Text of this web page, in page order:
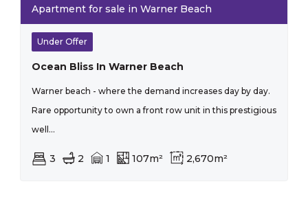
Apartment for sale in Warner Beach
Under Offer
Ocean Bliss In Warner Beach
Warner beach - where the demand increases day by day.
Rare opportunity to own a front row unit in this prestigious
well...
3 2 1 107m² 2,670m²